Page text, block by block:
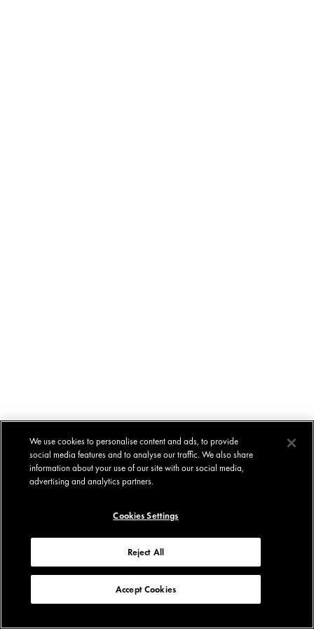
We use cookies to personalise content and ads, to provide
social media features and to analyse our traffic. We also share
information about your use of our site with our social media,
advertising and analytics partners.
Cookies Settings
Reject All
Accept Cookies